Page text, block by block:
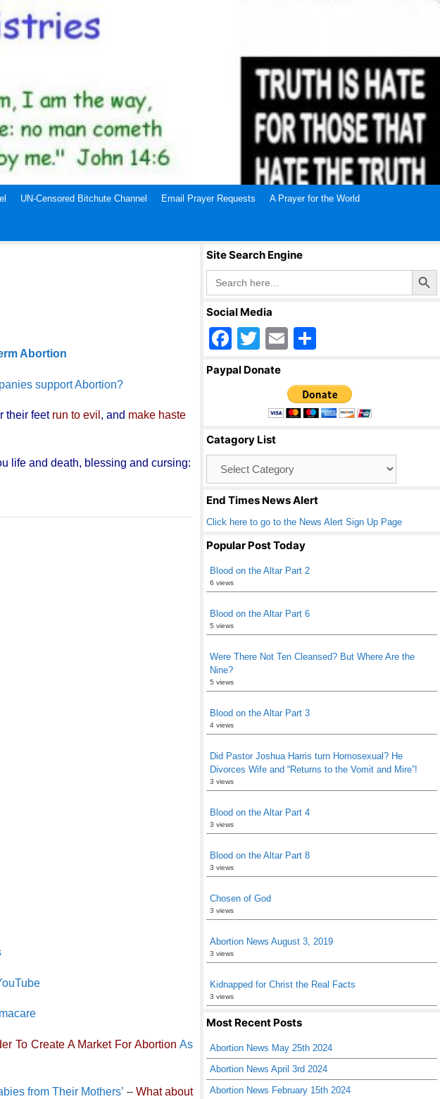
UN-Censored Bitchute Channel Email Prayer Requests A Prayer for the World
Abortion
support Abortion?
their feet run to evil , and make haste
life and death, blessing and cursing:
To Create A Market For Abortion As
from Their Mothers’ – What about
Site Search Engine
Search
for:
Search Button
Social Media
F
a
o
o
k
T
wi
er
E
ail ar
e
Paypal Donate
Catagory List
End Times News Alert
Click here to go to the News Alert Sign Up Page
Popular Post Today
Blood on the Altar Part 2
6 views
Blood on the Altar Part 6
5 views
Were There Not Ten Cleansed? But Where Are the
Nine?
5 views
Blood on the Altar Part 3
4 views
Did Pastor Joshua Harris turn Homosexual? He
Divorces Wife and “Returns to the Vomit and Mire”!
3 views
Blood on the Altar Part 4
3 views
Blood on the Altar Part 8
3 views
Chosen of God
3 views
Abortion News August 3, 2019
3 views
Kidnapped for Christ the Real Facts
3 views
Most Recent Posts
Abortion News May 25th 2024
Abortion News April 3rd 2024
Abortion News February 15th 2024